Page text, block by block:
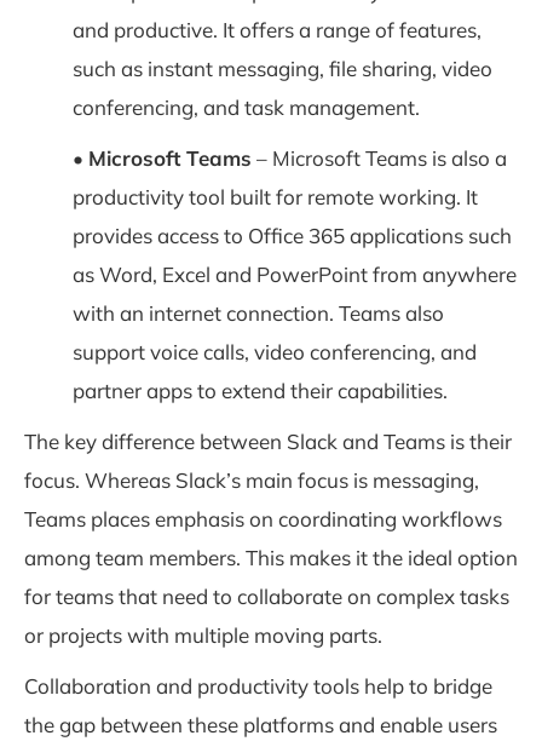
and productive. It offers a range of features,
such as instant messaging, file sharing, video
conferencing, and task management.
• Microsoft Teams – Microsoft Teams is also a
productivity tool built for remote working. It
provides access to Office 365 applications such
as Word, Excel and PowerPoint from anywhere
with an internet connection. Teams also
support voice calls, video conferencing, and
partner apps to extend their capabilities.
The key difference between Slack and Teams is their
focus. Whereas Slack’s main focus is messaging,
Teams places emphasis on coordinating workflows
among team members. This makes it the ideal option
for teams that need to collaborate on complex tasks
or projects with multiple moving parts.
Collaboration and productivity tools help to bridge
the gap between these platforms and enable users